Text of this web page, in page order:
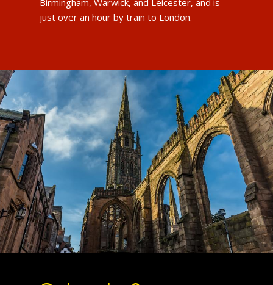
just over an hour by train to London.